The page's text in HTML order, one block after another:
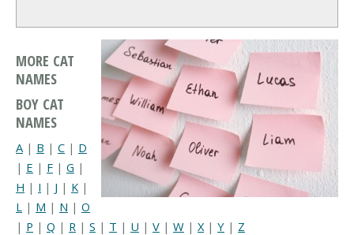
MORE CAT
NAMES
BOY CAT
NAMES
A | B | C | D
| E | F | G |
H | I | J | K |
L | M | N | O
| P | Q | R | S | T | U | V | W | X| Y | Z